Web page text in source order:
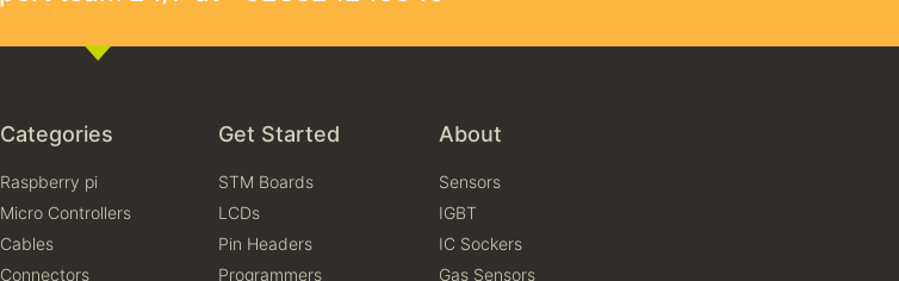
Categories
Raspberry pi
Micro Controllers
Cables
Connectors
Get Started
STM Boards
LCDs
Pin Headers
Programmers
About
Sensors
IGBT
IC Sockers
Gas Sensors